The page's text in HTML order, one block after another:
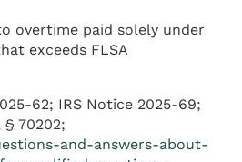
overtime paid solely under
exceeds FLSA
62; IRS Notice 2025-69;
§ 70202;
and-answers-about-